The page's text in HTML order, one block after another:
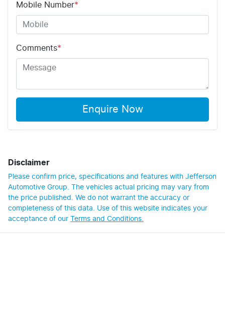
Mobile Number*
Comments*
Enquire Now
Disclaimer
Please confirm price, specifications and features with Jefferson
Automotive Group . The vehicles actual pricing may vary from
the price published. We do not warrant the accuracy or
completeness of this data. Use of this website indicates your
acceptance of our Terms and Conditions.